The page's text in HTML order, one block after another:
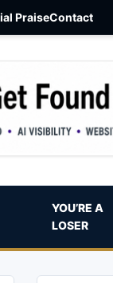
PraiseContact
YOU’RE A
LOSER